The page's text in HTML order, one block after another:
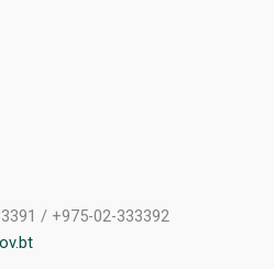
/ +975-02-333392